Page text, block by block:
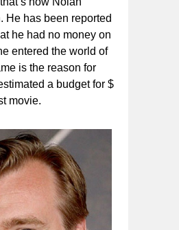
He has been reported
he had no money on
entered the world of
is the reason for
a budget for $
movie.